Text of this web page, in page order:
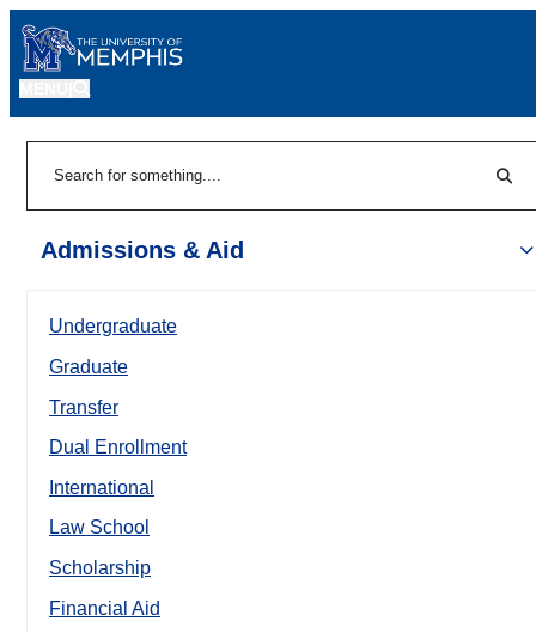
Admissions & Aid
Undergraduate
Graduate
Transfer
Dual Enrollment
International
Law School
Scholarship
Financial Aid